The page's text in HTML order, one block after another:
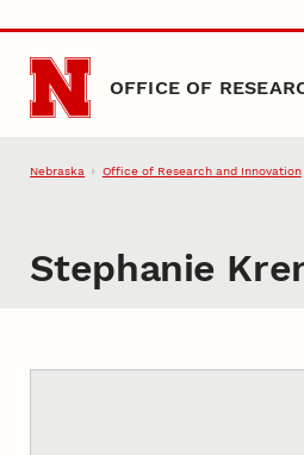
Skip to main content
OFFICE OF
Nebraska Office of Research and Innovation
Stephanie